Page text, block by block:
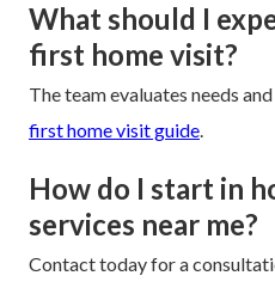
What should I
first home visit?
The team evaluates needs
first home visit guide.
How do I start in
services near me?
Contact today for a